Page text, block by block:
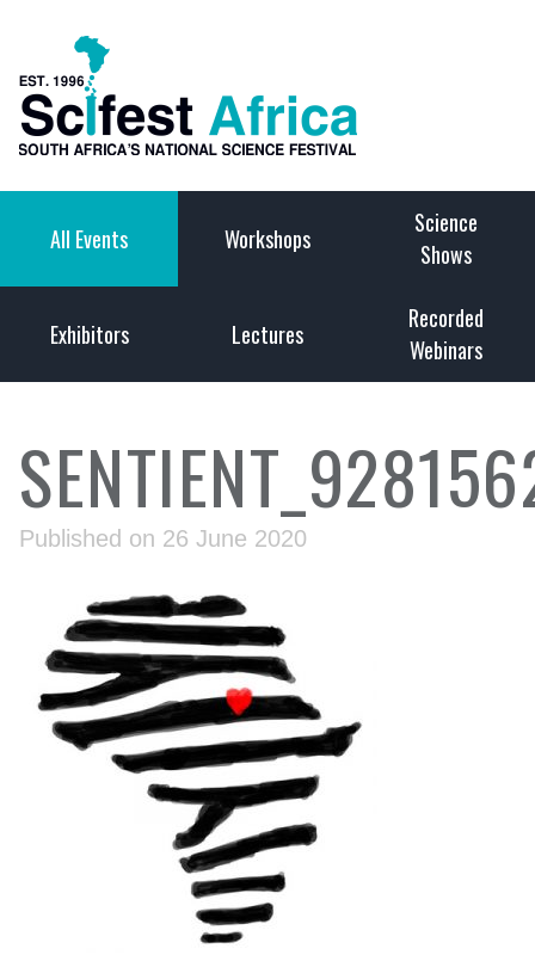
All Events Workshops
Science
Shows
Exhibitors Lectures
Recorded
Webinars
Published on 26 June 2020